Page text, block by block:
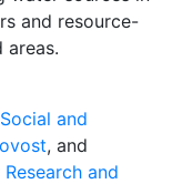
and resource-
areas.
and
, and
and